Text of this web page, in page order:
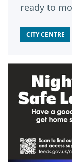
ready to
CITY CENTRE